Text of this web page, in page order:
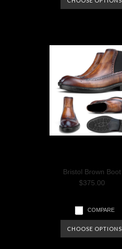
Bristol Brown Boot
$375.00
COMPARE
CHOOSE OPTIONS